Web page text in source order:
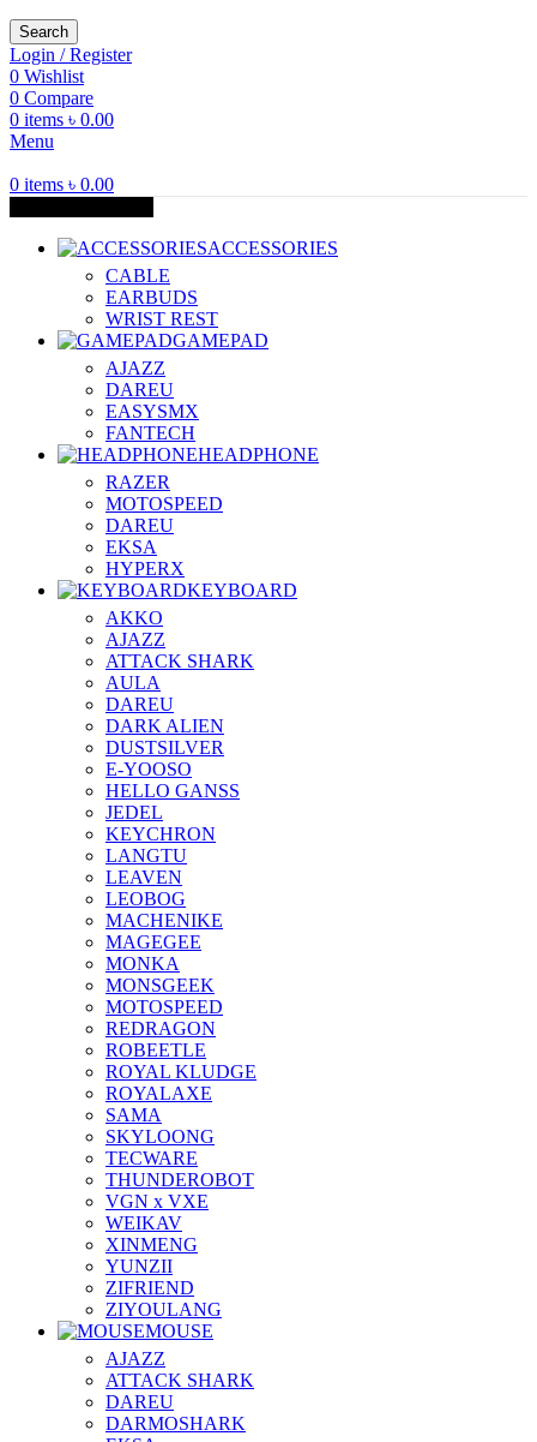
Search
Login / Register
0 Wishlist
0 Compare
0 items ৳ 0.00
Menu
0 items ৳ 0.00
ACCESSORIES
CABLE
EARBUDS
WRIST REST
GAMEPAD
AJAZZ
DAREU
EASYSMX
FANTECH
HEADPHONE
RAZER
MOTOSPEED
DAREU
EKSA
HYPERX
KEYBOARD
AKKO
AJAZZ
ATTACK SHARK
AULA
DAREU
DARK ALIEN
DUSTSILVER
E-YOOSO
HELLO GANSS
JEDEL
KEYCHRON
LANGTU
LEAVEN
LEOBOG
MACHENIKE
MAGEGEE
MONKA
MONSGEEK
MOTOSPEED
REDRAGON
ROBEETLE
ROYAL KLUDGE
ROYALAXE
SAMA
SKYLOONG
TECWARE
THUNDEROBOT
VGN x VXE
WEIKAV
XINMENG
YUNZII
ZIFRIEND
ZIYOULANG
MOUSE
AJAZZ
ATTACK SHARK
DAREU
DARMOSHARK